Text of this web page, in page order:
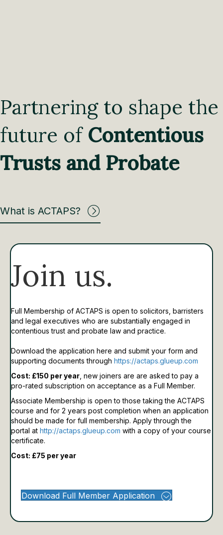
Partnering to shape the
future of Contentious
Trusts and Probate
What is ACTAPS?
Join us.
Full Membership of ACTAPS is open to solicitors, barristers
and legal executives who are substantially engaged in
contentious trust and probate law and practice.
Download the application here and submit your form and
supporting documents through https://actaps.glueup.com
Cost: £150 per year , new joiners are are asked to pay a
pro-rated subscription on acceptance as a Full Member.
Associate Membership is open to those taking the ACTAPS
course and for 2 years post completion when an application
should be made for full membership. Apply through the
portal at http://actaps.glueup.com with a copy of your course
certificate.
Cost: £75 per year
Download Full Member Application